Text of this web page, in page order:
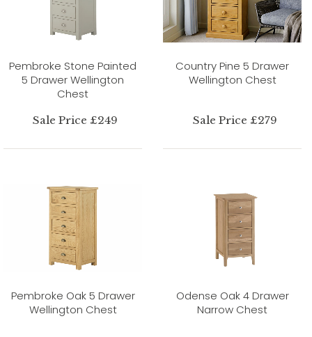
Pembroke Stone Painted
5 Drawer Wellington
Chest
Sale Price £249
Country Pine 5 Drawer
Wellington Chest
Sale Price £279
Pembroke Oak 5 Drawer
Wellington Chest
Odense Oak 4 Drawer
Narrow Chest